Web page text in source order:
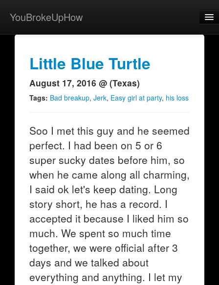
YouBrokeUpHow
Home
Browse
View Activity
Contact
Little Blue Turtle
August 17, 2016 @ (Texas)
Tags: Bad breakup, Jerk, Easy girl at party, his loss
Soo I met this guy and he seemed
perfect. I had been on 5 or 6
super sucky dates before him, so
when he came along all charming,
I said ok let's keep dating. Long
story short, he has a record. I
accepted it because I liked him so
much. We spent so much time
together, we were official after 3
days and we talked about
everything and anything. I let my